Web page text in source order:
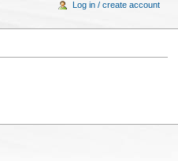
Log in / create account